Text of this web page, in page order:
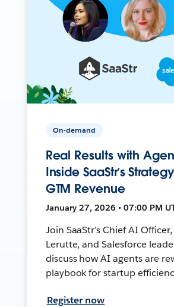
On-demand
Real Results with
Inside SaaStr’s
GTM Revenue
January 27, 2026 • 07:00 PM
Join SaaStr’s Chief AI
Lerutte, and Salesforce
discuss how AI agents are
playbook for startup
Register now